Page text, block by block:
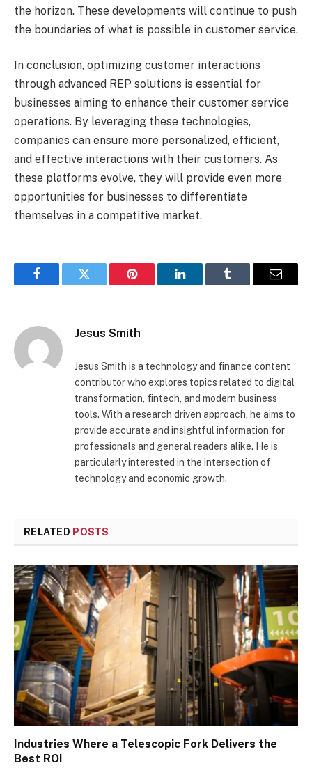
the horizon. These developments will continue to push
the boundaries of what is possible in customer service.
In conclusion, optimizing customer interactions
through advanced REP solutions is essential for
businesses aiming to enhance their customer service
operations. By leveraging these technologies,
companies can ensure more personalized, efficient,
and effective interactions with their customers. As
these platforms evolve, they will provide even more
opportunities for businesses to differentiate
themselves in a competitive market.
FacebookTwitter Pinterest LinkedInTumblr Email
Jesus Smith
Jesus Smith is a technology and finance content
contributor who explores topics related to digital
transformation, fintech, and modern business
tools. With a research driven approach, he aims to
provide accurate and insightful information for
professionals and general readers alike. He is
particularly interested in the intersection of
technology and economic growth.
RELATED POSTS
Industries Where a Telescopic Fork Delivers the
Best ROI